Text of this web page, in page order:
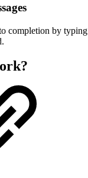
completion by typing